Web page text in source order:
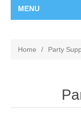
MENU
Home / Party